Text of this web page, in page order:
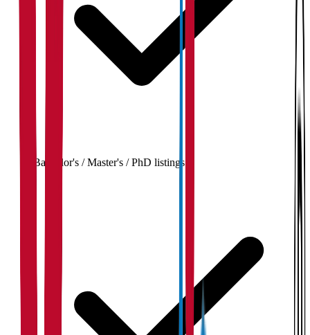
Bachelor's / Master's / PhD listings